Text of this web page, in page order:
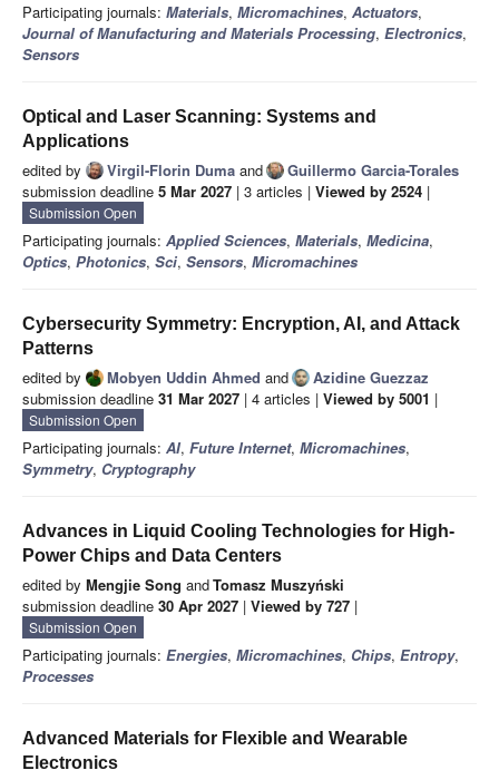
Participating journals: Materials, Micromachines, Actuators,
Journal of Manufacturing and Materials Processing, Electronics,
Sensors
Optical and Laser Scanning: Systems and
Applications
edited by Virgil-Florin Duma and
Guillermo Garcia-Torales
submission deadline 5 Mar 2027 | 3 articles | Viewed by 2524 |
Submission Open
Participating journals: Applied Sciences, Materials, Medicina,
Optics, Photonics, Sci, Sensors, Micromachines
Cybersecurity Symmetry: Encryption, AI, and Attack
Patterns
edited by Mobyen Uddin Ahmed and
Azidine Guezzaz
submission deadline 31 Mar 2027 | 4 articles | Viewed by 5001 |
Submission Open
Participating journals: AI, Future Internet, Micromachines,
Symmetry, Cryptography
Advances in Liquid Cooling Technologies for High-
Power Chips and Data Centers
edited by Mengjie Song andTomasz Muszyński
submission deadline 30 Apr 2027 | Viewed by 727 |
Submission Open
Participating journals: Energies, Micromachines, Chips, Entropy,
Processes
Advanced Materials for Flexible and Wearable
Electronics